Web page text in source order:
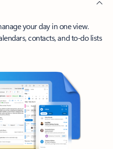
your day in one view.
contacts, and to-do lists